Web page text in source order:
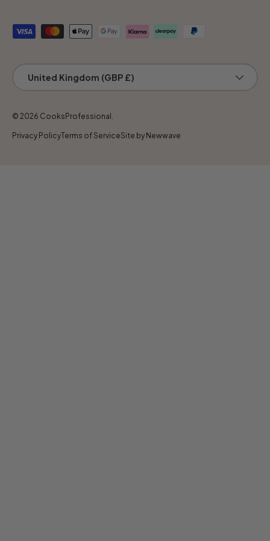
Payment methods accepted
United Kingdom (GBP £)
© 2026 CooksProfessional .
Privacy PolicyTerms of ServiceSite by Newwave